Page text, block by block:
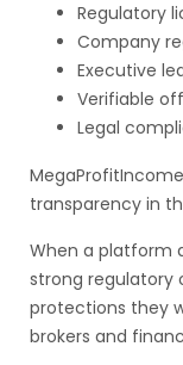
Regulatory
Company
Executive
Verifiable
Legal
transparency in
When a platform
strong regulatory
protections they
brokers and